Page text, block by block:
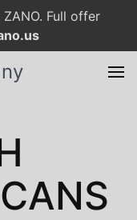
Full offer